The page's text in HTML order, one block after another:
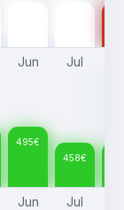
Jun Jul
495€
458€
Jun Jul